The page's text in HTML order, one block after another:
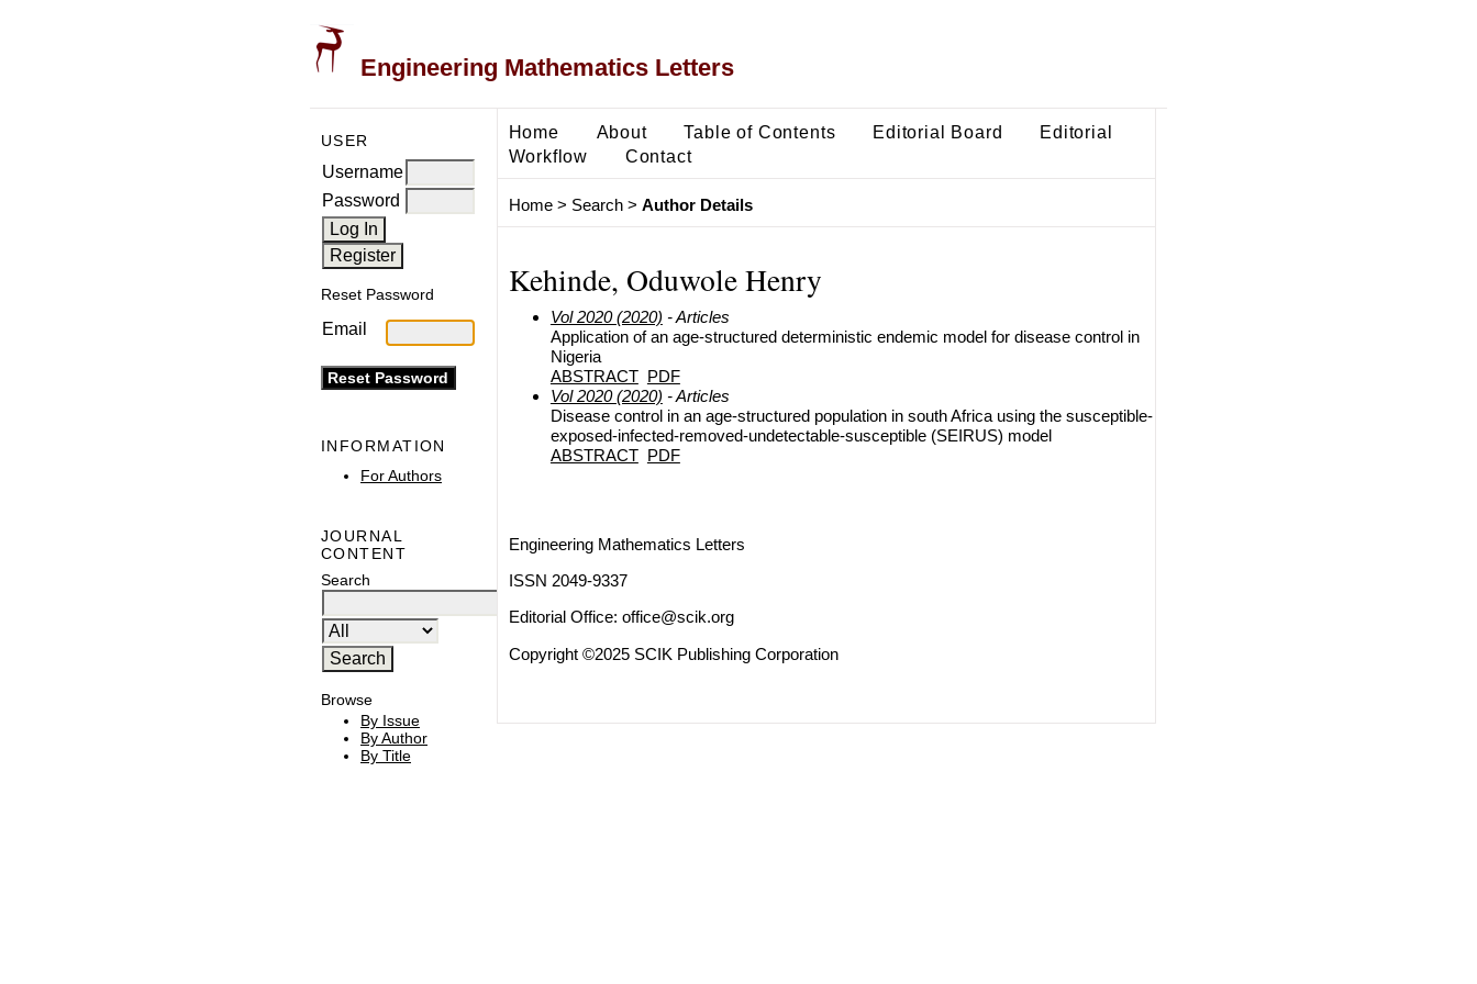
Engineering Mathematics Letters
USER
Username
Password
Reset Password
Email
INFORMATION
For Authors
JOURNAL
CONTENT
Search
Browse
By Issue
By Author
By Title
Home About Table of Contents Editorial Board
Editorial
Workflow
Contact
Home> Search> Author Details
Kehinde, Oduwole Henry
Vol 2020 (2020) - Articles
Application of an age-structured deterministic endemic model for disease control in
Nigeria
ABSTRACT PDF
Vol 2020 (2020) - Articles
Disease control in an age-structured population in south Africa using the susceptible-
exposed-infected-removed-undetectable-susceptible (SEIRUS) model
ABSTRACT PDF
Engineering Mathematics Letters
ISSN 2049-9337
Editorial Office: office@scik.org
Copyright ©2025 SCIK Publishing Corporation